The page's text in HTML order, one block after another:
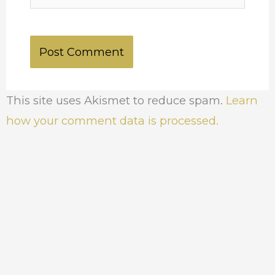
This site uses Akismet to reduce spam. Learn
how your comment data is processed.